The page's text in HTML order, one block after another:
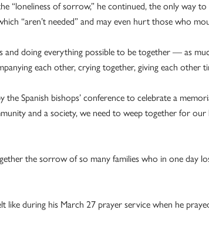
“loneliness of sorrow,” he continued, the only way
“aren’t needed” and may even hurt those who
and doing everything possible to be together — as
each other, crying together, giving each other
the Spanish bishops’ conference to celebrate a
and a society, we need to weep together for our
the sorrow of so many families who in one day
like during his March 27 prayer service when he